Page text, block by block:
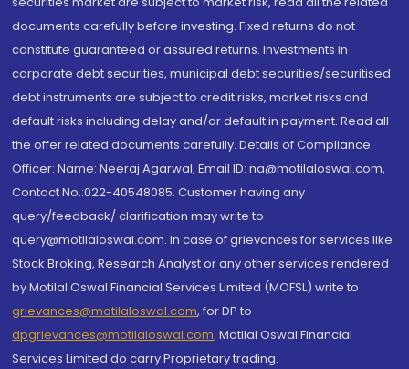
documents carefully before investing. Fixed returns do not
constitute guaranteed or assured returns. Investments in
corporate debt securities, municipal debt securities/securitised
debt instruments are subject to credit risks, market risks and
default risks including delay and/or default in payment. Read all
the offer related documents carefully. Details of Compliance
Officer: Name: Neeraj Agarwal, Email ID: na@motilaloswal.com,
Contact No.:022-40548085. Customer having any
query/feedback/ clarification may write to
query@motilaloswal.com. In case of grievances for services like
Stock Broking, Research Analyst or any other services rendered
by Motilal Oswal Financial Services Limited (MOFSL) write to
grievances@motilaloswal.com, for DP to
dpgrievances@motilaloswal.com, Motilal Oswal Financial
Services Limited do carry Proprietary trading.